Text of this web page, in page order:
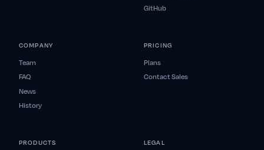
GitHub
COMPANY
Team
FAQ
News
History
PRICING
Plans
Contact Sales
PRODUCTS LEGAL